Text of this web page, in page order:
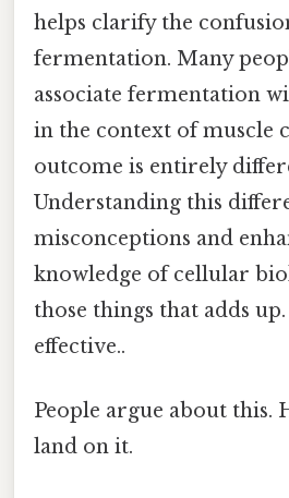
helps clarify the
fermentation. Many
associate fermentation
in the context of muscle
outcome is entirely
Understanding this
misconceptions and
knowledge of cellular
those things that adds
effective..
People argue about this.
land on it.